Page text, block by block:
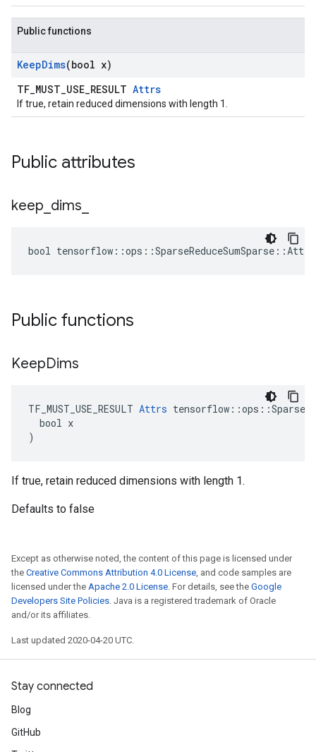
Public functions
KeepDims(bool x)
TF_MUST_USE_RESULT Attrs
If true, retain reduced dimensions with length 1.
Public attributes
keep dims
bool
Public functions
KeepDims
TF_MUST_USE_RESULT Attrs
  bool x
)
If true, retain reduced dimensions with length 1.
Defaults to false
Except as otherwise noted, the content of this page is licensed under
the Creative Commons Attribution 4.0 License, and code samples are
licensed under the Apache 2.0 License. For details, see the Google
Developers Site Policies. Java is a registered trademark of Oracle
and/or its affiliates.
Last updated 2020-04-20 UTC.
Stay connected
Blog
GitHub